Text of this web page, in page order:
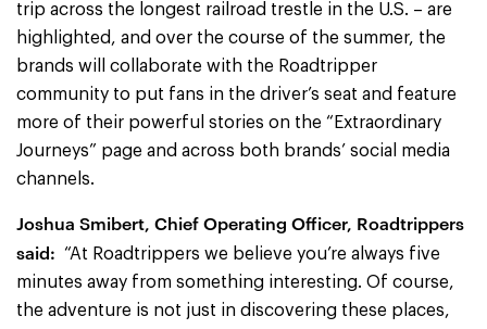
trip across the longest railroad trestle in the U.S. – are
highlighted, and over the course of the summer, the
brands will collaborate with the Roadtripper
community to put fans in the driver’s seat and feature
more of their powerful stories on the “Extraordinary
Journeys” page and across both brands’ social media
channels.
Joshua Smibert, Chief Operating Officer, Roadtrippers
said:
“At Roadtrippers we believe you’re always five
minutes away from something interesting. Of course,
the adventure is not just in discovering these places,